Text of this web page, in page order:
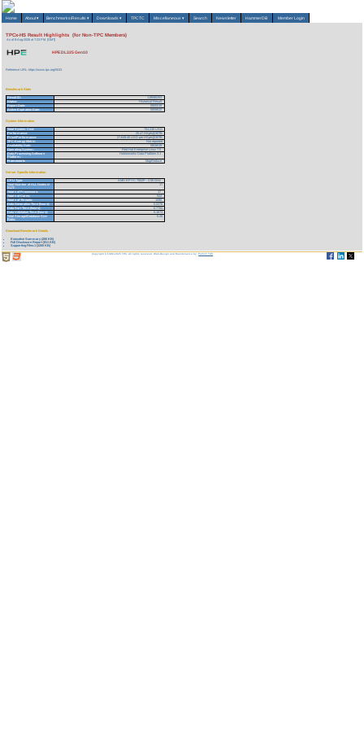
Home About▾ Benchmarks/Results ▾ Downloads▾ TPCTC Miscellaneous ▾ Search Newsletter HammerDB Member Login
TPCx-HS Result Highlights (for Non-TPC Members)
As of 8-Aug-2026 at 7:23 PM [GMT]
HPE DL325 Gen10
Reference URL: https://www.tpc.org/5533
Benchmark Stats
Result ID:
119080203
Status:
Historical Result
Report Date:
08/02/19
Active Expiration Date:
08/08/22
System Information
Total System Cost:
704,230 USD
Performance:
25.47 HSph@30TB
Price/Performance:
27,649.40 USD per HSph@30TB
TPC-Energy Metric:
Not reported
Availability Date:
08/26/19
Operating System:
Red Hat Enterprise Linux 7.5
Data Processing Software
Platform:
Hortonworks Data Platform 3.1
Framework:
MapReduce
Server Specific Information
CPU Type:
AMD EPYC 7502P - 2.50 GHz
Total Number of ALL Nodes in
SUT:
17
Total # of Processors:
17
Total # of Cores:
544
Total # of Threads:
1088
Data Generation Time (hours):
0.2276
Data Sort Time (hours):
0.7784
Data Validation Time (hours):
0.1673
Total Storage/Database Size
Ratio:
5.26
Download Benchmark Details
Executive Summary (266 KB)
Full Disclosure Report (911 KB)
Supporting Files-1 (3205 KB)
Copyright © 1988-2026 TPC. All rights reserved. Web-Design and Maintenance by:Parrish TAS